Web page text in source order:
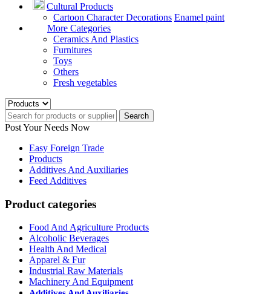
Cultural Products
Cartoon Character Decorations Enamel paint
More Categories
Ceramics And Plastics
Furnitures
Toys
Others
Fresh vegetables
Search
Post Your Needs Now
Easy Foreign Trade
Products
Additives And Auxiliaries
Feed Additives
Product categories
Food And Agriculture Products
Alcoholic Beverages
Health And Medical
Apparel & Fur
Industrial Raw Materials
Machinery And Equipment